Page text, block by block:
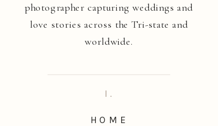
photographer capturing weddings and
love stories across the Tri-state and
worldwide.
HOME
I.